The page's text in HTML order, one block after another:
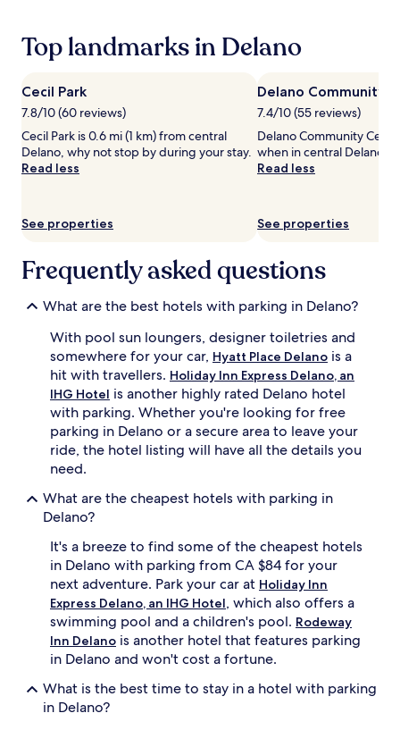
on
night
stay
adults.
Prices
subject
Additional
may
Top landmarks in Delano
Cecil Park
7.8/10 (60 reviews)
Cecil Park is 0.6 mi (1 km) from central
Delano, why not stop by during your stay.
Read less
See properties
Delano Community
7.4/10 (55 reviews)
Delano Community
when in central Delano.
Read less
See properties
Frequently asked questions
What are the best hotels with parking in Delano?
With pool sun loungers, designer toiletries and
somewhere for your car, Hyatt Place Delano is a
hit with travellers. Holiday Inn Express Delano, an
IHG Hotel is another highly rated Delano hotel
with parking. Whether you're looking for free
parking in Delano or a secure area to leave your
ride, the hotel listing will have all the details you
need.
What are the cheapest hotels with parking in
Delano?
It's a breeze to find some of the cheapest hotels
in Delano with parking from CA $84 for your
next adventure. Park your car at Holiday Inn
Express Delano, an IHG Hotel, which also offers a
swimming pool and a children's pool. Rodeway
Inn Delano is another hotel that features parking
in Delano and won't cost a fortune.
What is the best time to stay in a hotel with parking
in Delano?